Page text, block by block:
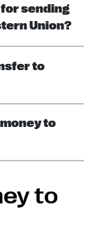
sending
Union?
to
to
to